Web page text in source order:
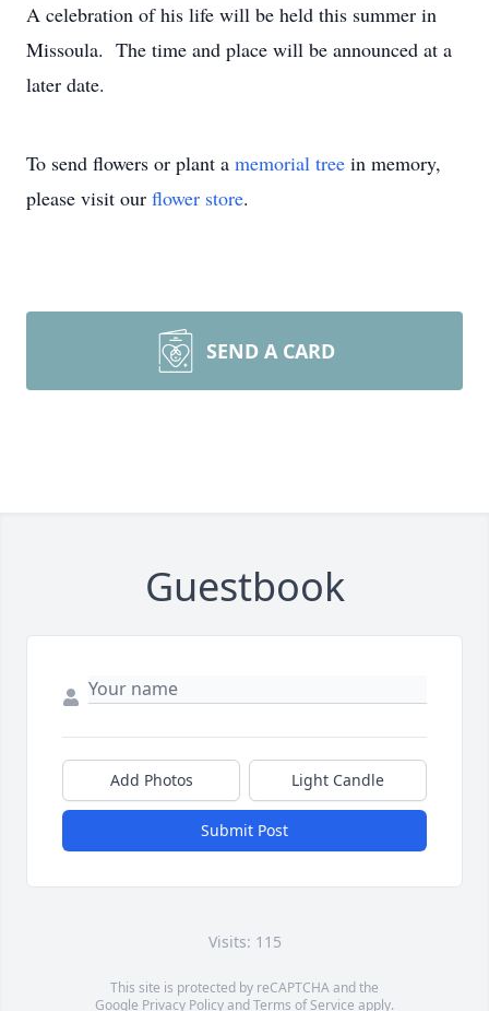
A celebration of his life will be held this summer in
Missoula. The time and place will be announced at a
later date.
To send flowers or plant a memorial tree in memory,
please visit our flower store.
SEND A CARD
Guestbook
Add Photos Light Candle
Submit Post
Visits: 115
This site is protected by reCAPTCHA and the
Google Privacy PolicyandTerms of Service apply.